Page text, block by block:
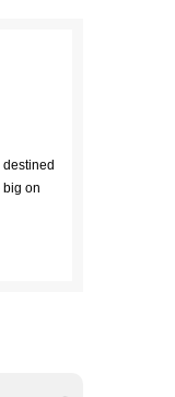
destined
big on